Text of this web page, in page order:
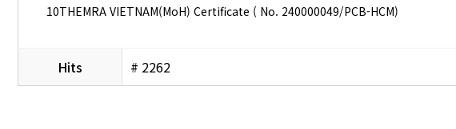
10THEMRA VIETNAM(MoH) Certificate ( No. 240000049/PCB-HCM)
Hits # 2262